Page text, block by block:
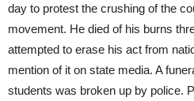
day to protest the crushing of the
movement. He died of his burns
attempted to erase his act from
mention of it on state media. A
students was broken up by police.